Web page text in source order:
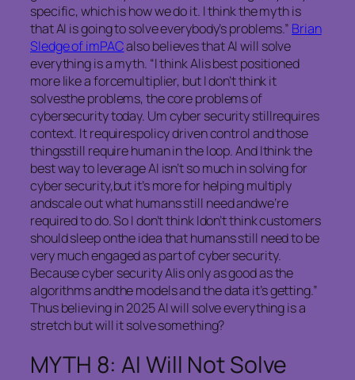
specific, which is how we do it. I think the myth is
that AI is going to solve everybody’s problems.” Brian
Sledge of imPACalso believes that AI will solve
everything is a myth. “I think AIis best positioned
more like a forcemultiplier, but I don’t think it
solvesthe problems, the core problems of
cybersecurity today. Um cyber security stillrequires
context. It requirespolicy driven control and those
thingsstill require human in the loop. And Ithink the
best way to leverage AI isn’t so much in solving for
cyber security,but it’s more for helping multiply
andscale out what humans still need andwe’re
required to do. So I don’t think Idon’t think customers
should sleep onthe idea that humans still need to be
very much engaged as part of cyber security.
Because cyber security AIis only as good as the
algorithms andthe models and the data it’s getting.”
Thus believing in 2025 AI will solve everything is a
stretch but will it solve something?
MYTH 8: AI Will Not Solve